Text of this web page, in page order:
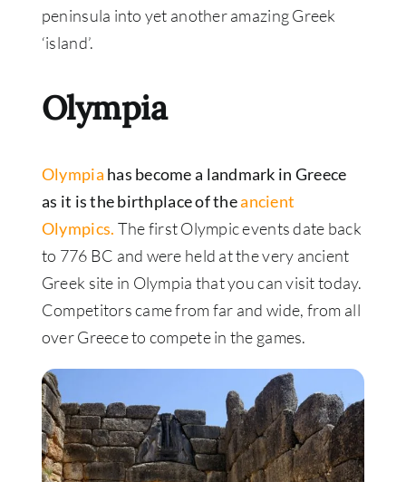
peninsula into yet another amazing Greek
‘island’.
Olympia
Olympia has become a landmark in Greece
as it is the birthplace of theancient
Olympics. The first Olympic events date back
to 776 BC and were held at the very ancient
Greek site in Olympia that you can visit today.
Competitors came from far and wide, from all
over Greece to compete in the games.